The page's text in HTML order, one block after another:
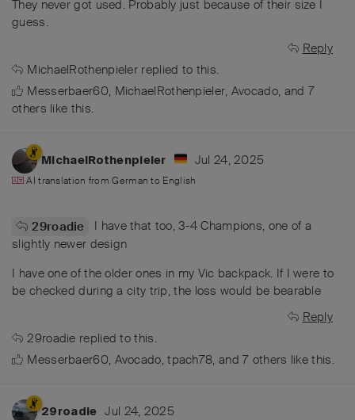
They never got used. Probably just because of their size I
guess.
Reply
MichaelRothenpieler replied to this.
Messerbaer60, MichaelRothenpieler, Avocado, and 7
others like this.
MichaelRothenpieler Jul 24, 2025
AI translation fromGerman to English
29roadie
I have that too, 3-4 Champions, one of a
slightly newer design
I have one of the older ones in my Vic backpack. If I were to
be checked during a city trip, the loss would be bearable
Reply
29roadie replied to this.
Messerbaer60, Avocado,tpach78, and7 others like this.
29roadie Jul 24, 2025